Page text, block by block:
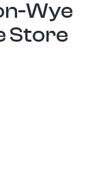
Wye
Store